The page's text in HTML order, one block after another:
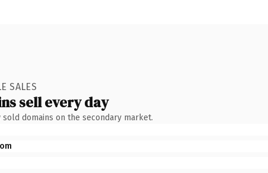
SALES
sell every day
domains on the secondary market.